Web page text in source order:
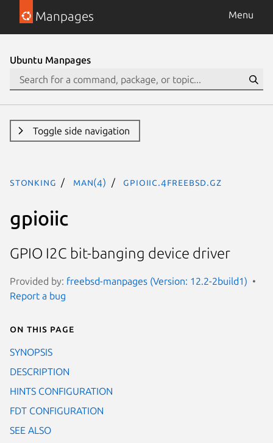
Manpages Menu
Ubuntu Manpages
Toggle side navigation
stonking man(4) gpioiic.4freebsd.gz
gpioiic
GPIO I2C bit-banging device driver
Provided by: freebsd-manpages (Version: 12.2-2build1)
Report a bug
On this page
SYNOPSIS
DESCRIPTION
HINTS CONFIGURATION
FDT CONFIGURATION
SEE ALSO